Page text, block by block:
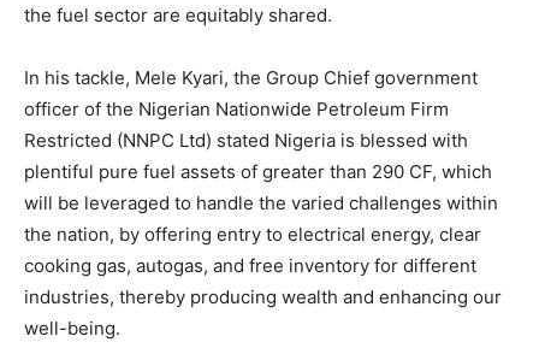
the fuel sector are equitably shared.
In his tackle, Mele Kyari, the Group Chief government
officer of the Nigerian Nationwide Petroleum Firm
Restricted (NNPC Ltd) stated Nigeria is blessed with
plentiful pure fuel assets of greater than 290 CF, which
will be leveraged to handle the varied challenges within
the nation, by offering entry to electrical energy, clear
cooking gas, autogas, and free inventory for different
industries, thereby producing wealth and enhancing our
well-being.